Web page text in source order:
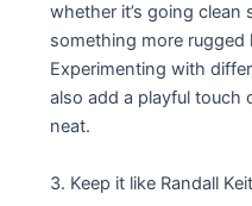
whether it’s going clean
something more
Experimenting with
also add a playful touch
neat.
3. Keep it like Randall